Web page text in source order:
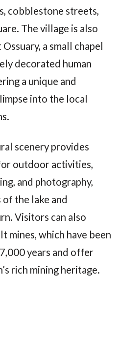
cobblestone streets,
The village is also
a small chapel
decorated human
a unique and
into the local
scenery provides
outdoor activities,
and photography,
the lake and
Visitors can also
mines, which have been
years and offer
rich mining heritage.